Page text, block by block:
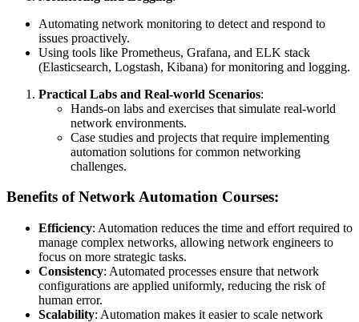
Automating network monitoring to detect and respond to
issues proactively.
Using tools like Prometheus, Grafana, and ELK stack
(Elasticsearch, Logstash, Kibana) for monitoring and logging.
Practical Labs and Real-world Scenarios:
Hands-on labs and exercises that simulate real-world
network environments.
Case studies and projects that require implementing
automation solutions for common networking
challenges.
Benefits of Network Automation Courses:
Efficiency: Automation reduces the time and effort required to
manage complex networks, allowing network engineers to
focus on more strategic tasks.
Consistency: Automated processes ensure that network
configurations are applied uniformly, reducing the risk of
human error.
Scalability: Automation makes it easier to scale network